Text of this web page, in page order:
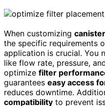
When customizing
the specific requirements
application is crucial. You
like flow rate, pressure,
optimize filter
guarantees easy access
reduces downtime.
compatibility to prevent